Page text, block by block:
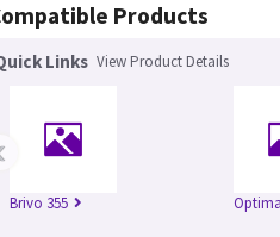
Products
Links View Product Details
Brivo 355